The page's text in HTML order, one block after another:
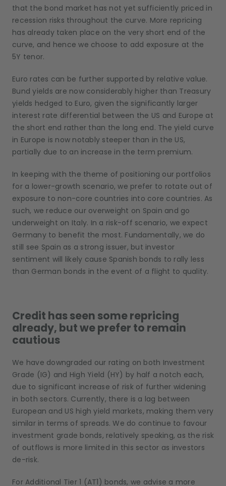
that the bond market has not yet sufficiently priced in
recession risks throughout the curve. More repricing
has already taken place on the very short end of the
curve, and hence we choose to add exposure at the
5Y tenor.
Euro rates can be further supported by relative value.
Bund yields are now considerably higher than Treasury
yields hedged to Euro, given the significantly larger
interest rate differential between the US and Europe at
the short end rather than the long end. The yield curve
in Europe is now notably steeper than in the US,
partially due to an increase in the term premium.
In keeping with the theme of positioning our portfolios
for a lower-growth scenario, we prefer to rotate out of
exposure to non-core countries into core countries. As
such, we reduce our overweight on Spain and go
underweight on Italy. In a risk-off scenario, we expect
Germany to benefit the most. Fundamentally, we do
still see Spain as a strong issuer, but investor
sentiment will likely cause Spanish bonds to rally less
than German bonds in the event of a flight to quality.
Credit has seen some repricing
already, but we prefer to remain
cautious
We have downgraded our rating on both Investment
Grade (IG) and High Yield (HY) by half a notch each,
due to significant increase of risk of further widening
in both sectors. Currently, there is a lag between
European and US high yield markets, making them very
similar in terms of spreads. We do continue to favour
investment grade bonds, relatively speaking, as the risk
of outflows is more limited in this sector as investors
de-risk.
For Additional Tier 1 (AT1) bonds, we advise a more